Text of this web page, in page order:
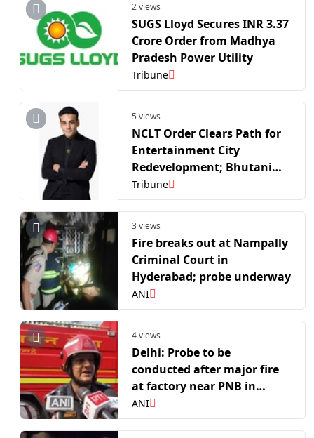
2 views
SUGS Lloyd Secures INR 3.37
Crore Order from Madhya
Pradesh Power Utility
Tribune
5 views
NCLT Order Clears Path for
Entertainment City
Redevelopment; Bhutani
Group Reaffirms
Stakeholder Commitment
Tribune
3 views
Fire breaks out at Nampally
Criminal Court in
Hyderabad; probe underway
ANI
4 views
Delhi: Probe to be
conducted after major fire
at factory near PNB in
Chandan Hola, no
casualties reported
ANI